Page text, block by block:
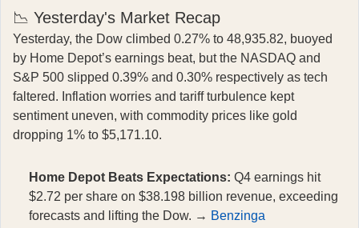
📉 Yesterday's Market Recap
Yesterday, the Dow climbed 0.27% to 48,935.82, buoyed
by Home Depot’s earnings beat, but the NASDAQ and
S&P 500 slipped 0.39% and 0.30% respectively as tech
faltered. Inflation worries and tariff turbulence kept
sentiment uneven, with commodity prices like gold
dropping 1% to $5,171.10.
Home Depot Beats Expectations: Q4 earnings hit
$2.72 per share on $38.198 billion revenue, exceeding
forecasts and lifting the Dow. → Benzinga